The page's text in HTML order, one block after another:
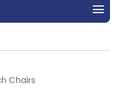
Chairs